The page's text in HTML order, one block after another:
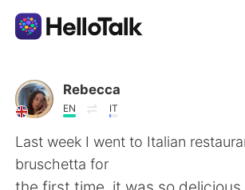
App di scambio linguistico
AI Grammar Checker
Italiano
Rebecca
EN IT
Last week I went to Italian
bruschetta for